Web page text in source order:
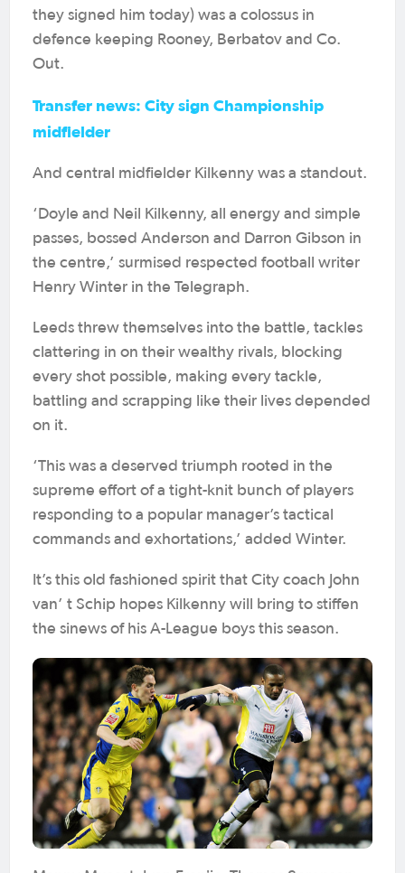
they signed him today) was a colossus in
defence keeping Rooney, Berbatov and Co.
Out.
Transfer news: City sign Championship
midfielder
And central midfielder Kilkenny was a standout.
‘Doyle and Neil Kilkenny, all energy and simple
passes, bossed Anderson and Darron Gibson in
the centre,’ surmised respected football writer
Henry Winter in the Telegraph.
Leeds threw themselves into the battle, tackles
clattering in on their wealthy rivals, blocking
every shot possible, making every tackle,
battling and scrapping like their lives depended
on it.
‘This was a deserved triumph rooted in the
supreme effort of a tight-knit bunch of players
responding to a popular manager’s tactical
commands and exhortations,’ added Winter.
It’s this old fashioned spirit that City coach John
van’ t Schip hopes Kilkenny will bring to stiffen
the sinews of his A-League boys this season.